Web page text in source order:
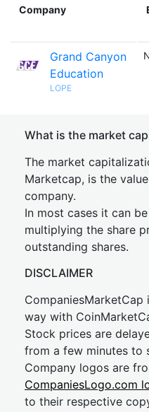
Company
Grand Canyon
Education
LOPE
What is the market
The market
Marketcap, is the
company.
In most cases it can
multiplying the share
outstanding shares.
DISCLAIMER
way with
Stock prices are
from a few minutes to
Company logos are
CompaniesLogo.com
to their respective